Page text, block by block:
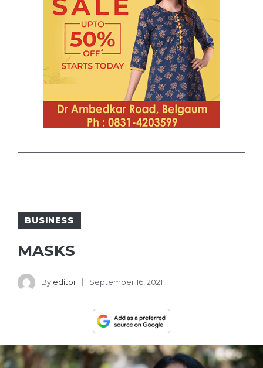
BUSINESS
MASKS
By editor September 16, 2021